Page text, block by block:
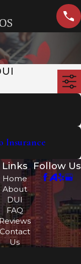
Insurance
Links
Home
About
DUI
FAQ
Contact
Us
Follow Us